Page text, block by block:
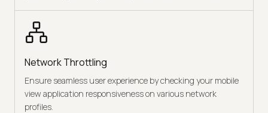
Network Throttling
Ensure seamless user experience by checking your mobile
view application responsiveness on various network
profiles.